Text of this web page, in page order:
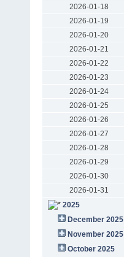
2026-01-18
2026-01-19
2026-01-20
2026-01-21
2026-01-22
2026-01-23
2026-01-24
2026-01-25
2026-01-26
2026-01-27
2026-01-28
2026-01-29
2026-01-30
2026-01-31
2025
December 2025
November 2025
October 2025